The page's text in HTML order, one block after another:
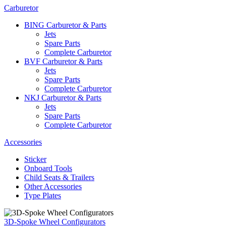
Carburetor
BING Carburetor & Parts
Jets
Spare Parts
Complete Carburetor
BVF Carburetor & Parts
Jets
Spare Parts
Complete Carburetor
NKJ Carburetor & Parts
Jets
Spare Parts
Complete Carburetor
Accessories
Sticker
Onboard Tools
Child Seats & Trailers
Other Accessories
Type Plates
3D-Spoke Wheel Configurators